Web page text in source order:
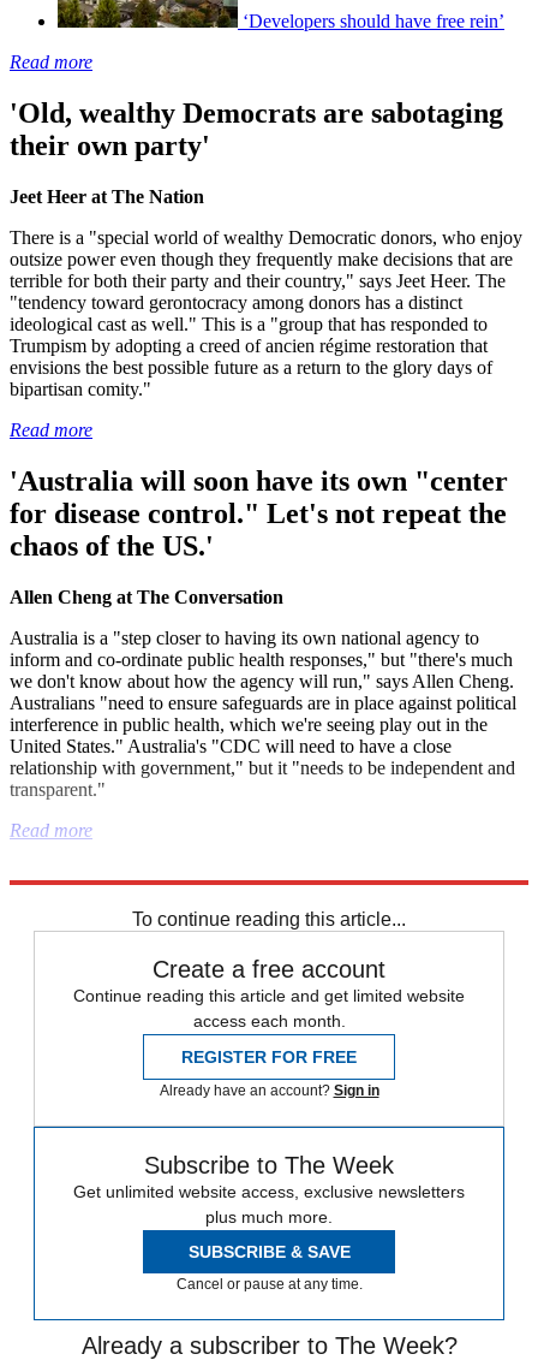
‘Developers should have free rein’
Read more
'Old, wealthy Democrats are sabotaging
their own party'
Jeet Heer at The Nation
There is a "special world of wealthy Democratic donors, who enjoy
outsize power even though they frequently make decisions that are
terrible for both their party and their country," says Jeet Heer. The
"tendency toward gerontocracy among donors has a distinct
ideological cast as well." This is a "group that has responded to
Trumpism by adopting a creed of ancien régime restoration that
envisions the best possible future as a return to the glory days of
bipartisan comity."
Read more
'Australia will soon have its own "center
for disease control." Let's not repeat the
chaos of the US.'
Allen Cheng at The Conversation
Australia is a "step closer to having its own national agency to
inform and co-ordinate public health responses," but "there's much
we don't know about how the agency will run," says Allen Cheng.
Australians "need to ensure safeguards are in place against political
interference in public health, which we're seeing play out in the
United States." Australia's "CDC will need to have a close
relationship with government," but it "needs to be independent and
transparent."
Read more
To continue reading this article...
Create a free account
Continue reading this article and get limited website
access each month.
REGISTER FOR FREE
Already have an account? Sign in
Subscribe to The Week
Get unlimited website access, exclusive newsletters
plus much more.
SUBSCRIBE & SAVE
Cancel or pause at any time.
Already a subscriber to The Week?